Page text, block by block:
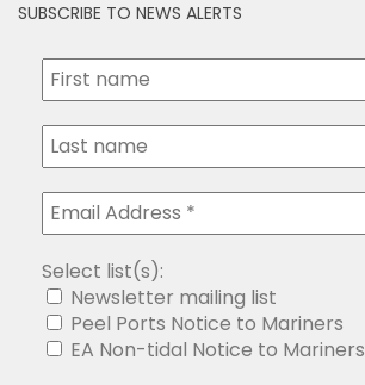
SUBSCRIBE TO NEWS ALERTS
Select list(s):
Newsletter mailing list
Peel Ports Notice to Mariners
EA Non-tidal Notice to Mariners